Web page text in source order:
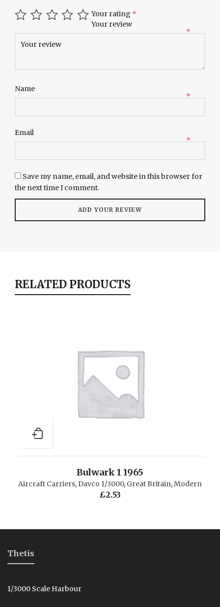
Your rating *
Your review
*
Name
*
Email
*
Save my name, email, and website in this browser for
the next time I comment.
RELATED PRODUCTS
Bulwark 1 1965
Aircraft Carriers,Davco 1/3000, Great Britain,Modern
£2.53
Thetis
1/3000 Scale Harbour